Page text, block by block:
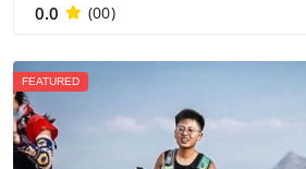
0.0 (00)
FEATURED